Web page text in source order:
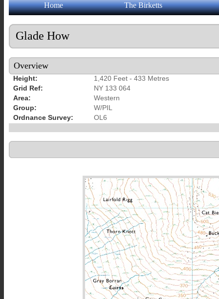
Home The Birketts
Glade How
Overview
Height:
1,420 Feet - 433 Metres
Grid Ref:
NY 133 064
Area:
Western
Group:
W/PIL
Ordnance Survey:
OL6